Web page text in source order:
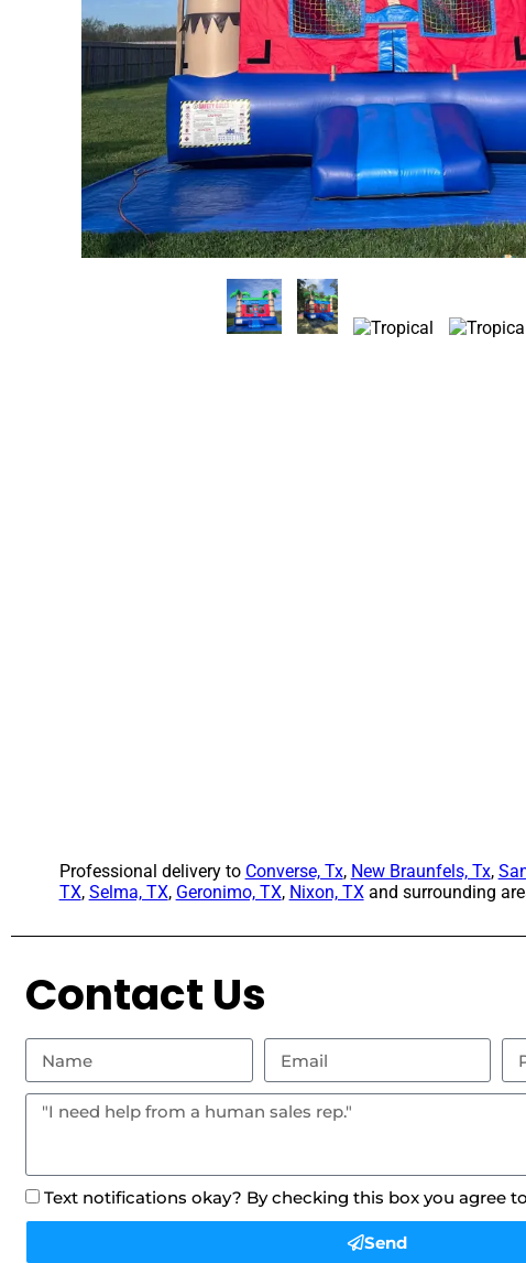
Professional delivery to Converse, Tx, New Braunfels, Tx,
TX, Selma, TX, Geronimo, TX, Nixon, TXand surrounding
Contact Us
Text notifications okay? By checking this box you agree
Send